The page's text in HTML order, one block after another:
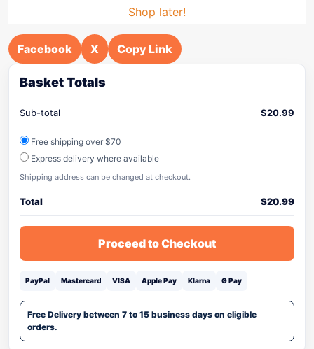
Shop later!
Facebook X Copy Link
Basket Totals
Sub-total $20.99
Free shipping over $70
Express delivery where available
Shipping address can be changed at checkout.
Total $20.99
Proceed to Checkout
PayPal Mastercard VISA Apple Pay Klarna G Pay
Free Delivery between 7 to 15 business days on eligible
orders.